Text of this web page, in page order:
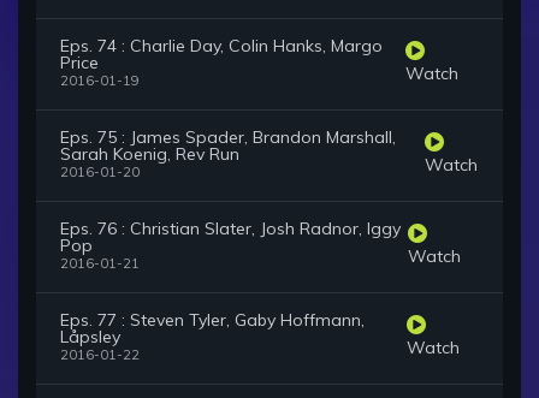
Eps. 74 : Charlie Day, Colin Hanks, Margo
Price
2016-01-19 Watch
Eps. 75 : James Spader, Brandon Marshall,
Sarah Koenig, Rev Run
2016-01-20 Watch
Eps. 76 : Christian Slater, Josh Radnor, Iggy
Pop
2016-01-21 Watch
Eps. 77 : Steven Tyler, Gaby Hoffmann,
Låpsley
2016-01-22 Watch